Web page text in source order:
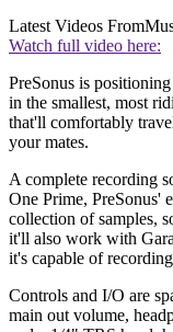
Latest Videos From
Watch full video here:
PreSonus is
in the smallest, most
that'll comfortably
your mates.
A complete recording
One Prime, PreSonus'
collection of samples,
it'll also work with
it's capable of
Controls and I/O are
main out volume,